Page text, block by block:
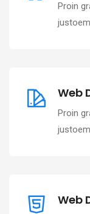
Proin
Web
Proin
Web